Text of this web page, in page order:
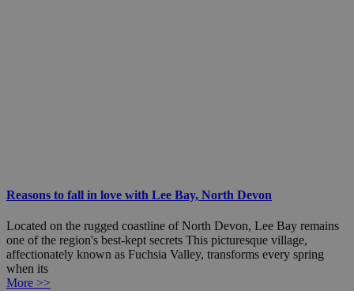
Reasons to fall in love with Lee Bay, North Devon
Located on the rugged coastline of North Devon, Lee Bay remains
one of the region's best-kept secrets This picturesque village,
affectionately known as Fuchsia Valley, transforms every spring
when its
More >>